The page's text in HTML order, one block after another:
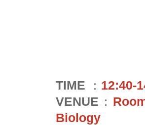
TIME ： 12:40-
VENUE ：
Biology